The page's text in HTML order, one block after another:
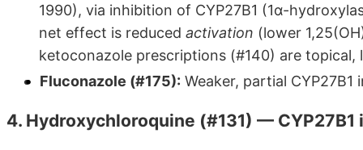
1990), via inhibition of CYP27B1 (1α-
net effect is reduced activation (lower
ketoconazole prescriptions (#140) are topical,
Fluconazole (#175): Weaker, partial
4. Hydroxychloroquine (#131) —